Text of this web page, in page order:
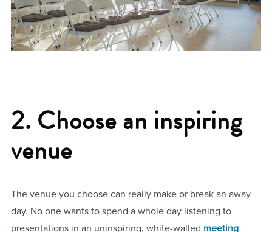
2. Choose an inspiring
venue
The venue you choose can really make or break an away
day. No one wants to spend a whole day listening to
presentations in an uninspiring, white-walled meeting